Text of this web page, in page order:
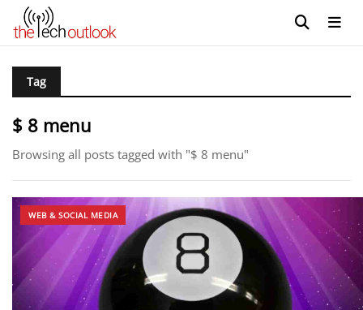
Tag
$ 8 menu
Browsing all posts tagged with "$ 8 menu"
WEB & SOCIAL MEDIA